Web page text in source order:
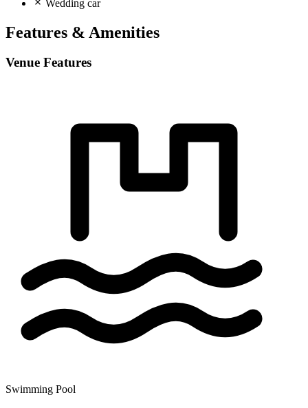
Wedding car
Features & Amenities
Venue Features
Swimming Pool